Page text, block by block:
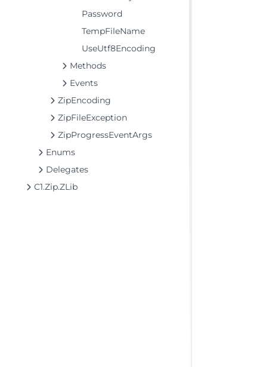
Password
TempFileName
UseUtf8Encoding
Methods
Events
ZipEncoding
ZipFileException
ZipProgressEventArgs
Enums
Delegates
C1.Zip.ZLib